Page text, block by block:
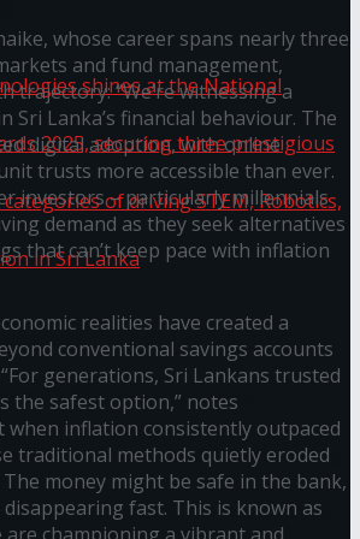
shines at the National
2025, securing three
in the categories of driving
and AI Education in Sri Lanka
whose career spans nearly three
and fund management,
trajectory: “We’re witnessing a
Sri Lanka’s financial behaviour. The
digital adoption, with online
trusts more accessible than ever.
investors – particularly millennials
demand as they seek alternatives
that can’t keep pace with inflation
realities have created a
conventional savings accounts
generations, Sri Lankans trusted
the safest option,” notes
when inflation consistently outpaced
traditional methods quietly eroded
money might be safe in the bank,
fast. This is known as